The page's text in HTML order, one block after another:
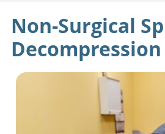
Non-Surgical
Decompression